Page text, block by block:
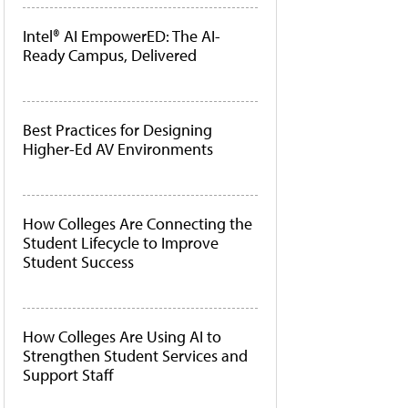
Intel® AI EmpowerED: The AI-
Ready Campus, Delivered
Best Practices for Designing
Higher-Ed AV Environments
How Colleges Are Connecting the
Student Lifecycle to Improve
Student Success
How Colleges Are Using AI to
Strengthen Student Services and
Support Staff